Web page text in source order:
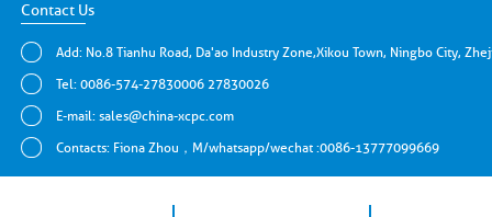
Contact Us
Add: No.8 Tianhu Road, Da'ao Industry Zone,Xikou Town, Ningbo City,
Tel: 0086-574-27830006 27830026
E-mail: sales@china-xcpc.com
Contacts: Fiona Zhou，M/whatsapp/wechat :0086-13777099669